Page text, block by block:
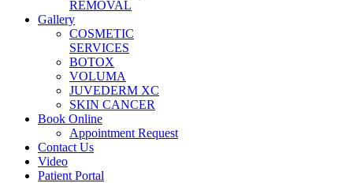
REMOVAL
Gallery
COSMETIC
SERVICES
BOTOX
VOLUMA
JUVEDERM XC
SKIN CANCER
Book Online
Appointment Request
Contact Us
Video
Patient Portal